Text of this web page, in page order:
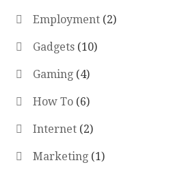
Employment (2)
Gadgets (10)
Gaming (4)
How To (6)
Internet (2)
Marketing (1)